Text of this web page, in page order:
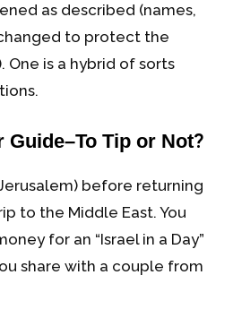
as described (names,
to protect the
One is a hybrid of sorts
Guide–To Tip or Not?
Jerusalem) before returning
to the Middle East. You
for an “Israel in a Day”
share with a couple from